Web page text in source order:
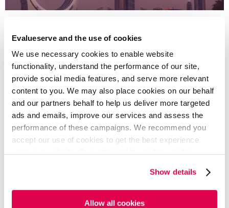
Evalueserve and the use of cookies
We use necessary cookies to enable website
functionality, understand the performance of our site,
provide social media features, and serve more relevant
content to you. We may also place cookies on our behalf
and our partners behalf to help us deliver more targeted
ads and emails, improve our services and assess the
performance of these campaigns. We recommend you
accept our use of cookies to get the best experience
cookies. For more information, please review ourCookie
PolicyandPrivacy Policy.
Show details
Allow all cookies
explored regional ESG frameworks to attract
sustainable investment. South Africa and Kenya
advanced laws on labor rights and environmental
stewardship. The IFRS jurisdictional templates were
well-received, aiding local adaptation of global
standards.
READ FULL ARTICLE - PDF
Written By